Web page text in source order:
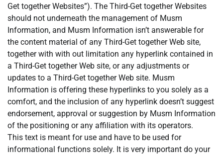
Get together Websites”). The Third-Get together Websites
should not underneath the management of Musm
Information, and Musm Information isn’t answerable for
the content material of any Third-Get together Web site,
together with with out limitation any hyperlink contained in
a Third-Get together Web site, or any adjustments or
updates to a Third-Get together Web site. Musm
Information is offering these hyperlinks to you solely as a
comfort, and the inclusion of any hyperlink doesn’t suggest
endorsement, approval or suggestion by Musm Information
of the positioning or any affiliation with its operators.
This text is meant for use and have to be used for
informational functions solely. It is very important do your